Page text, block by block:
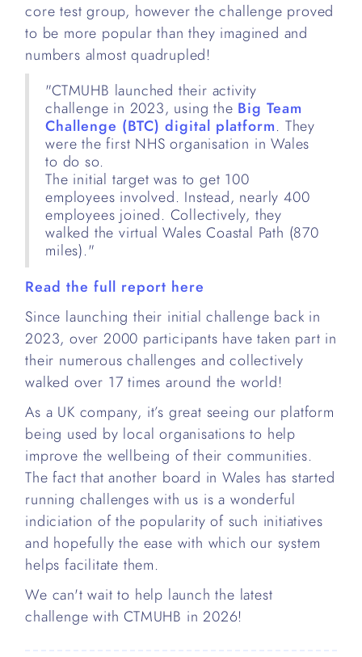
core test group, however the challenge proved
to be more popular than they imagined and
numbers almost quadrupled!
"CTMUHB launched their activity
challenge in 2023, using the Big Team
Challenge (BTC) digital platform. They
were the first NHS organisation in Wales
to do so.
The initial target was to get 100
employees involved. Instead, nearly 400
employees joined. Collectively, they
walked the virtual Wales Coastal Path (870
miles)."
Read the full report here
Since launching their initial challenge back in
2023, over 2000 participants have taken part in
their numerous challenges and collectively
walked over 17 times around the world!
As a UK company, it’s great seeing our platform
being used by local organisations to help
improve the wellbeing of their communities.
The fact that another board in Wales has started
running challenges with us is a wonderful
indiciation of the popularity of such initiatives
and hopefully the ease with which our system
helps facilitate them.
We can't wait to help launch the latest
challenge with CTMUHB in 2026!